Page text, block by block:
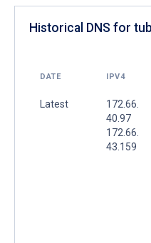
Historical DNS for
DATE IPV4
Latest
172.66.
40.97
172.66.
43.159